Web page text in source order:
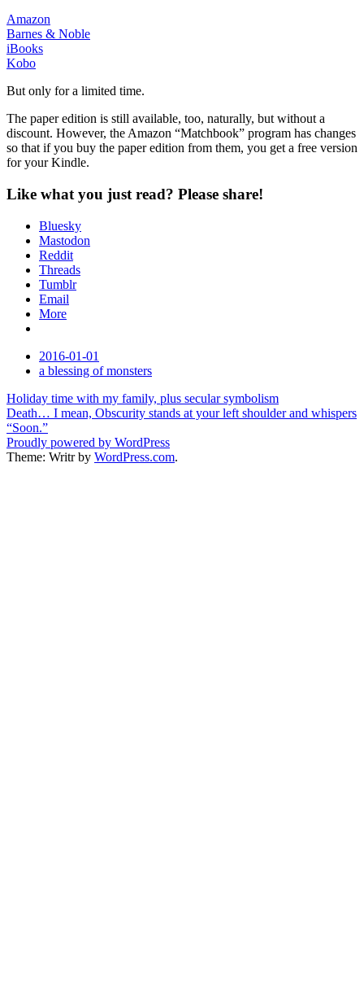
Amazon
Barnes & Noble
iBooks
Kobo
But only for a limited time.
The paper edition is still available, too, naturally, but without a
discount. However, the Amazon “Matchbook” program has changes
so that if you buy the paper edition from them, you get a free version
for your Kindle.
Like what you just read? Please share!
Bluesky
Mastodon
Reddit
Threads
Tumblr
Email
More
Date
2016-01-01
Tags
a blessing of monsters
Post
navigation
Holiday time with my family, plus secular symbolism
Death… I mean, Obscurity stands at your left shoulder and whispers
“Soon.”
Proudly powered by WordPress
Theme: Writr by WordPress.com.